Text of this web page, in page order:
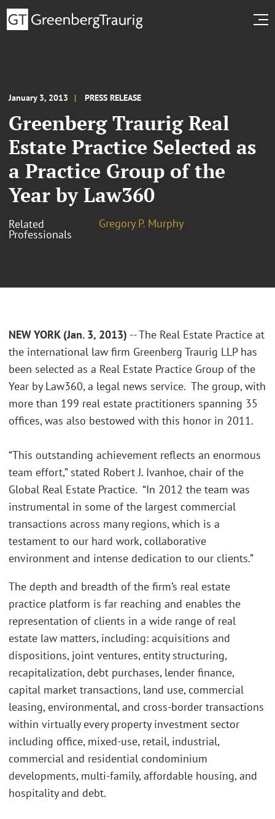
January 3, 2013 PRESS RELEASE
Greenberg Traurig Real
Estate Practice Selected as
a Practice Group of the
Year by Law360
Related
Professionals
Gregory P. Murphy
NEW YORK (Jan. 3, 2013) -- The Real Estate Practice at
the international law firm Greenberg Traurig LLP has
been selected as a Real Estate Practice Group of the
Year by Law360, a legal news service. The group, with
more than 199 real estate practitioners spanning 35
offices, was also bestowed with this honor in 2011.
“This outstanding achievement reflects an enormous
team effort,” stated Robert J. Ivanhoe, chair of the
Global Real Estate Practice. “In 2012 the team was
instrumental in some of the largest commercial
transactions across many regions, which is a
testament to our hard work, collaborative
environment and intense dedication to our clients.”
The depth and breadth of the firm’s real estate
practice platform is far reaching and enables the
representation of clients in a wide range of real
estate law matters, including: acquisitions and
dispositions, joint ventures, entity structuring,
recapitalization, debt purchases, lender finance,
capital market transactions, land use, commercial
leasing, environmental, and cross-border transactions
within virtually every property investment sector
including office, mixed-use, retail, industrial,
commercial and residential condominium
developments, multi-family, affordable housing, and
hospitality and debt.